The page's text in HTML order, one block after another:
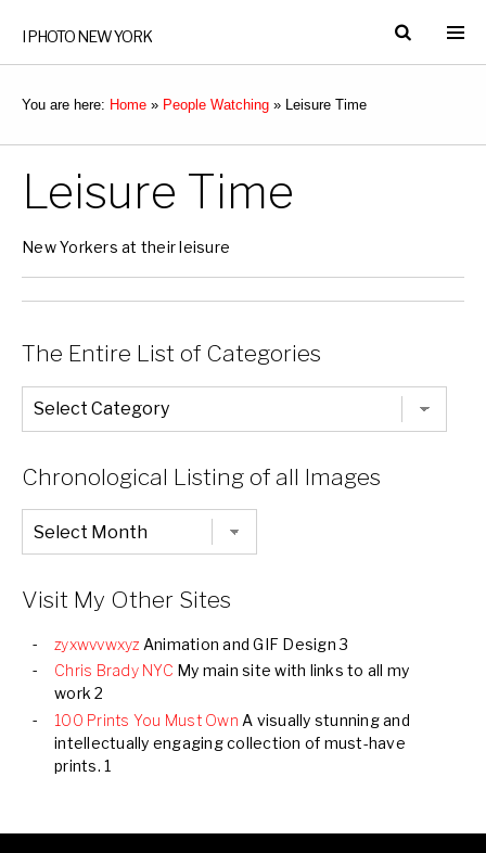
I PHOTO NEW YORK
You are here: Home » People Watching » Leisure Time
Leisure Time
New Yorkers at their leisure
The Entire List of Categories
The
Entire
List
Chronological Listing of all Images
Chronological
Listing
of
Visit My Other Sites
zyxwvvwxyz Animation and GIF Design 3
Chris Brady NYC My main site with links to all my
work 2
100 Prints You Must Own A visually stunning and
intellectually engaging collection of must-have
prints. 1